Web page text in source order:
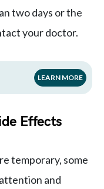
two days or the
your doctor.
LEARN MORE
Effects
temporary, some
and